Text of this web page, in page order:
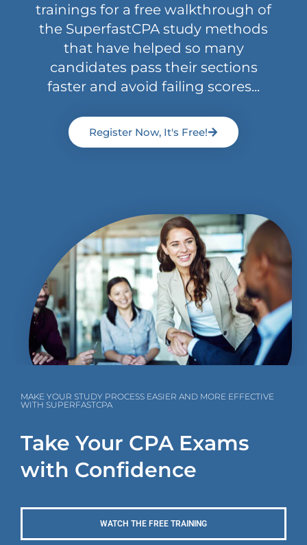
trainings for a free walkthrough of
the SuperfastCPA study methods
that have helped so many
candidates pass their sections
faster and avoid failing scores...
Register Now, It's Free!
MAKE YOUR STUDY PROCESS EASIER AND MORE EFFECTIVE
WITH SUPERFASTCPA
Take Your CPA Exams
with Confidence
WATCH THE FREE TRAINING